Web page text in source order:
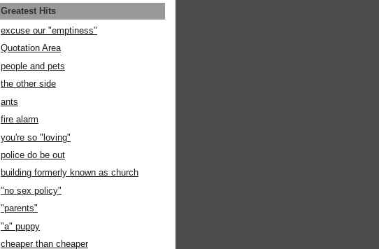
Greatest Hits
excuse our "emptiness"
Quotation Area
people and pets
the other side
ants
fire alarm
you're so "loving"
police do be out
building formerly known as church
"no sex policy"
"parents"
"a" puppy
cheaper than cheaper